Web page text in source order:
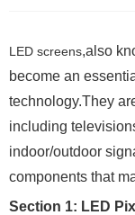
LED screens,also
become an
technology.They
including
indoor/outdoor
components that
Section 1: LED